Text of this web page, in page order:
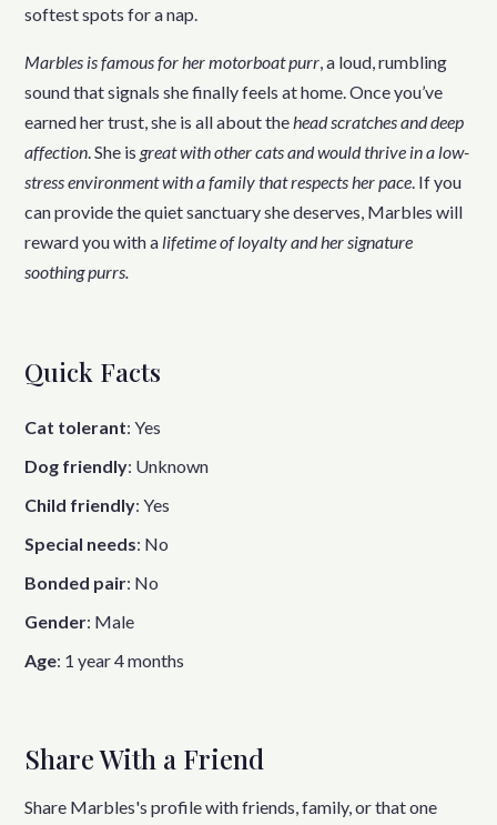
softest spots for a nap.
Marbles is famous for her motorboat purr, a loud, rumbling
sound that signals she finally feels at home. Once you’ve
earned her trust, she is all about thehead scratches and deep
affection. She is great with other cats and would thrive in a low-
stress environment with a family that respects her pace. If you
can provide the quiet sanctuary she deserves, Marbles will
reward you with a lifetime of loyalty and her signature
soothing purrs.
Quick Facts
Cat tolerant:Yes
Dog friendly: Unknown
Child friendly:Yes
Special needs: No
Bonded pair: No
Gender: Male
Age: 1 year 4 months
Share With a Friend
Share Marbles's profile with friends, family, or that one